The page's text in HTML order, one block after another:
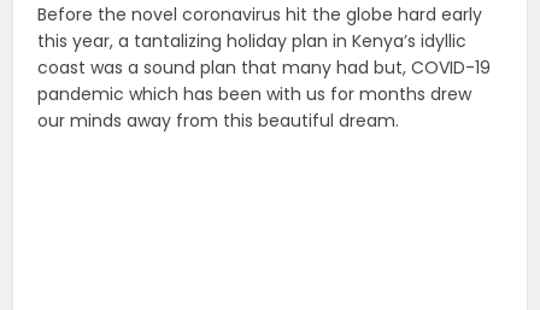
Before the novel coronavirus hit the globe hard early
this year, a tantalizing holiday plan in Kenya’s idyllic
coast was a sound plan that many had but, COVID-19
pandemic which has been with us for months drew
our minds away from this beautiful dream.